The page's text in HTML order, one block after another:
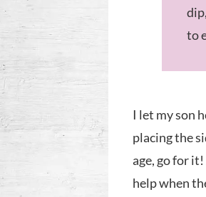
to
I let my son
placing the
age, go for
help when